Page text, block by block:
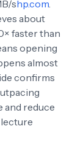
shp.com
about
faster than
opening
almost
confirms
and reduce